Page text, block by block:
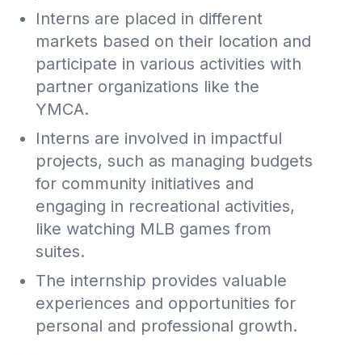
Interns are placed in different
markets based on their location and
participate in various activities with
partner organizations like the
YMCA.
Interns are involved in impactful
projects, such as managing budgets
for community initiatives and
engaging in recreational activities,
like watching MLB games from
suites.
The internship provides valuable
experiences and opportunities for
personal and professional growth.